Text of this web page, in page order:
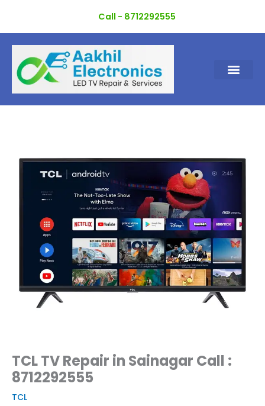
content
Call - 8712292555
TCL TV Repair in Sainagar Call :
8712292555
TCL